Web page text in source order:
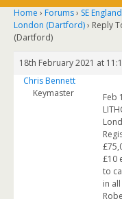
Home › Forums› SE England
London (Dartford)› Reply
(Dartford)
18th February 2021 at
Chris Bennett
Keymaster
Feb
£10
to
in